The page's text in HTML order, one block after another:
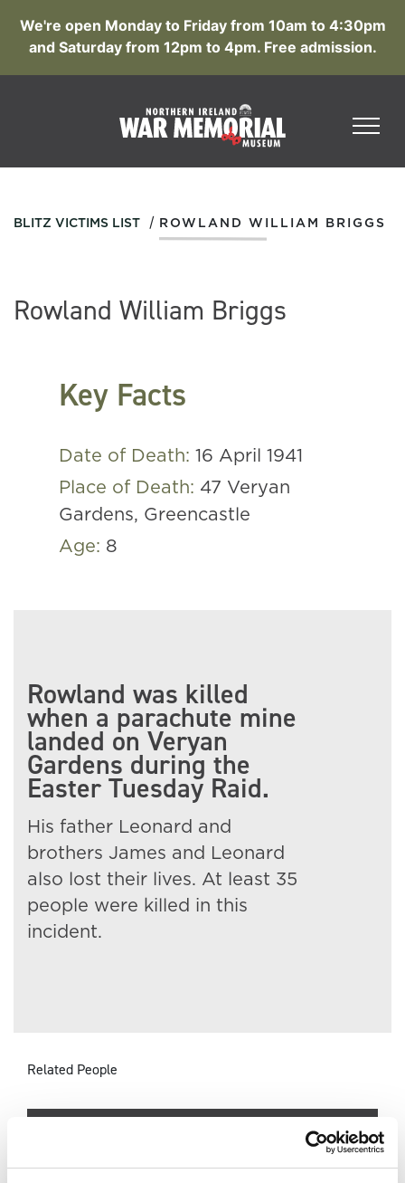
We're open Monday to Friday from 10am to 4:30pm
and Saturday from 12pm to 4pm. Free admission.
BLITZ VICTIMS LIST / ROWLAND WILLIAM BRIGGS
Rowland William Briggs
Key Facts
Date of Death: 16 April 1941
Place of Death: 47 Veryan
Gardens, Greencastle
Age: 8
Rowland was killed
when a parachute mine
landed on Veryan
Gardens during the
Easter Tuesday Raid.
His father Leonard and
brothers James and Leonard
also lost their lives. At least 35
people were killed in this
incident.
Related People
Occupation/Rank